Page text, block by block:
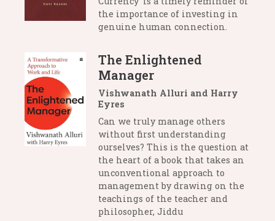
the importance of investing in
genuine human connection.
The Enlightened
Manager
Vishwanath Alluri and Harry
Eyres
Can we truly manage others
without first understanding
ourselves? This is the question at
the heart of a book that takes an
unconventional approach to
management by drawing on the
teachings of the teacher and
philosopher, Jiddu